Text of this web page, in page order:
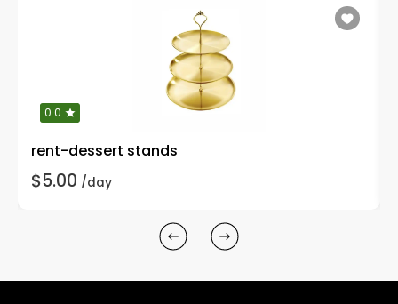
0.0
rent-dessert stands
$5.00 /day